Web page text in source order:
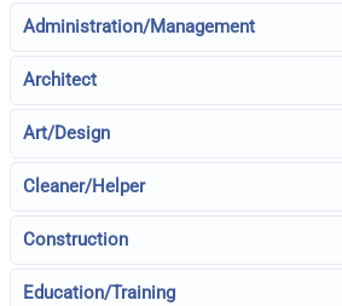
Administration/Management
Architect
Art/Design
Cleaner/Helper
Construction
Education/Training